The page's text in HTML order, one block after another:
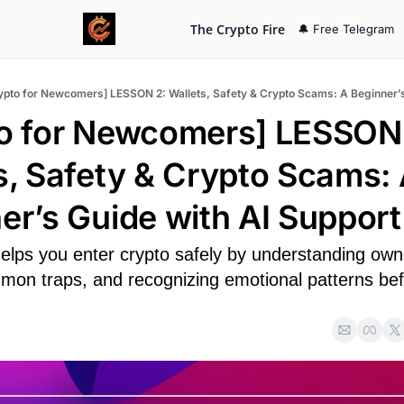
The Crypto Fire 🔔 Free Telegram
for Newcomers]
Safety & Crypto Scams:
Guide with AI Support
you enter crypto safely by understanding
traps, and recognizing emotional patterns